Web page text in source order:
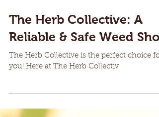
The Herb Collective: A
Reliable & Safe Weed